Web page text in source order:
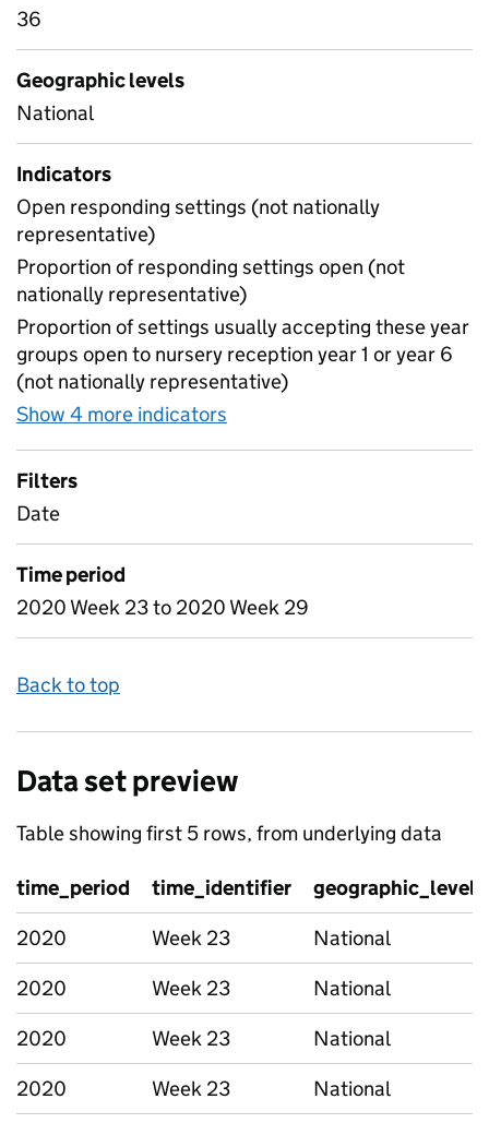
36
Geographic levels
National
Indicators
Open responding settings (not nationally
representative)
Proportion of responding settings open (not
nationally representative)
Proportion of settings usually accepting these year
groups open to nursery reception year 1 or year 6
(not nationally representative)
Show 4 more indicators
Filters
Date
Time period
2020 Week 23 to 2020 Week 29
Back to top
Data set preview
Table showing first 5 rows, from underlying data
time_period time_identifier
geographic_level
2020
Week 23
National
2020
Week 23
National
2020
Week 23
National
2020
Week 23 National